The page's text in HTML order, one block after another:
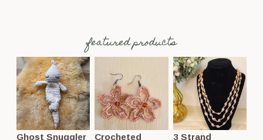
featured products
Ghost Snuggler Crocheted 3 Strand